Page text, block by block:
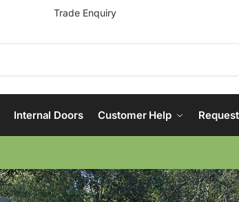
Trade Enquiry
Internal Doors Customer Help